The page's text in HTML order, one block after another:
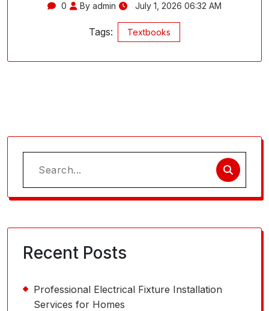
0 By admin July 1, 2026 06:32 AM
Tags: Textbooks
Search
for:
Recent Posts
Professional Electrical Fixture Installation
Services for Homes